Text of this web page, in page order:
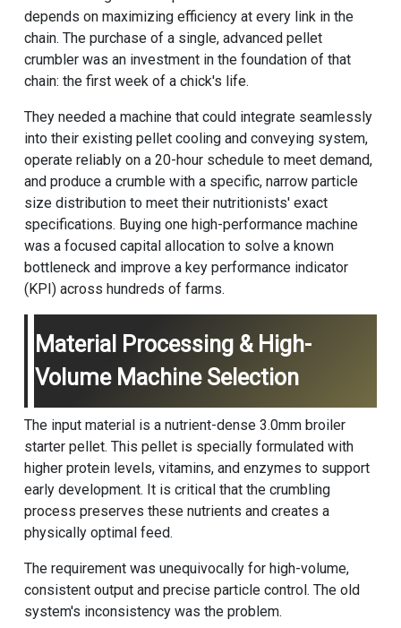
depends on maximizing efficiency at every link in the
chain. The purchase of a single, advanced pellet
crumblerwas an investment in the foundation of that
chain: the first week of a chick's life.
They needed a machine that could integrate seamlessly
into their existing pellet cooling and conveying system,
operate reliably on a 20-hour schedule to meet demand,
and produce a crumble with a specific, narrow particle
size distribution to meet their nutritionists' exact
specifications. Buying one high-performance machine
was a focused capital allocation to solve a known
bottleneck and improve a key performance indicator
(KPI) across hundreds of farms.
Material Processing & High-
Volume Machine Selection
The input material is a nutrient-dense 3.0mm broiler
starter pellet. This pellet is specially formulated with
higher protein levels, vitamins, and enzymes to support
early development. It is critical that the crumbling
process preserves these nutrients and creates a
physically optimal feed.
The requirement was unequivocally for high-volume,
consistent output and precise particle control. The old
system's inconsistency was the problem.